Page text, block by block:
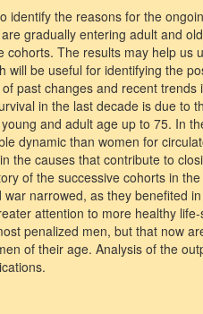
identify the reasons for the
gradually entering adult and
cohorts. The results may help
will be useful for identifying the
past changes and recent
in the last decade is due to
and adult age up to 75. In
dynamic than women for
the causes that contribute to
of the successive cohorts in
narrowed, as they benefited
attention to more healthy
penalized men, but that now
of their age. Analysis of the